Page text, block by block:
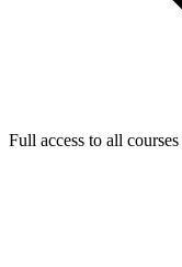
Full access to all courses